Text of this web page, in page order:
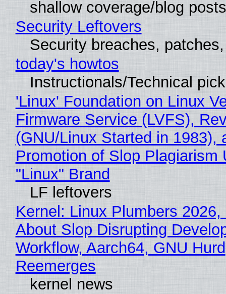
shallow coverage/blog posts
Security Leftovers
Security breaches,
today's howtos
Instructionals/Technical
'Linux' Foundation on Linux
Firmware Service (LVFS),
(GNU/Linux Started in 1983),
Promotion of Slop Plagiarism
"Linux" Brand
LF leftovers
Kernel: Linux Plumbers 2026,
About Slop Disrupting
Workflow, Aarch64, GNU Hurd
Reemerges
kernel news